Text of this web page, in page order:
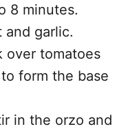
8 minutes.
and garlic.
over tomatoes
form the base
in the orzo and